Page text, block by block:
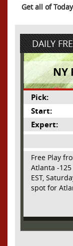
Get all of
DAILY
NY
Pick:
Start:
Expert:
Free Play
Atlanta -125
EST,
spot for
their best
for them
since May